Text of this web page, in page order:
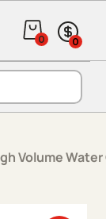
0 0
Volume